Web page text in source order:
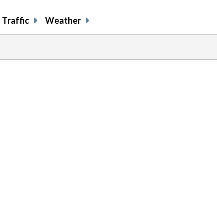
Traffic Weather